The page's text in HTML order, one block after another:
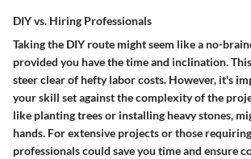
DIY vs. Hiring Professionals
Taking the DIY route might seem like a no-
provided you have the time and inclination.
steer clear of hefty labor costs. However, it's
your skill set against the complexity of the
like planting trees or installing heavy stones,
hands. For extensive projects or those
professionals could save you time and ensure